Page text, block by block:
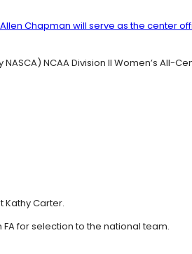
Allen Chapman will serve as the center
NCAA Division II Women’s All-
Kathy Carter.
for selection to the national team.